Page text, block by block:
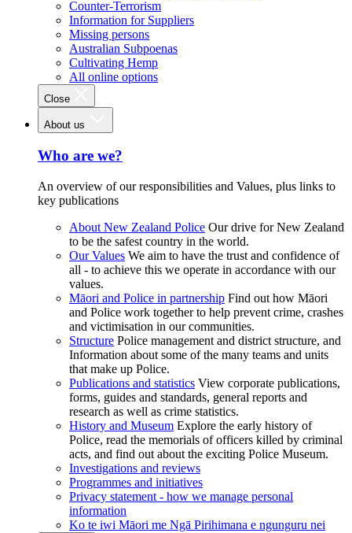
Counter-Terrorism
Information for Suppliers
Missing persons
Australian Subpoenas
Cultivating Hemp
All online options
Close
About us
Who are we?
An overview of our responsibilities and Values, plus links to
key publications
About New Zealand Police Our drive for New Zealand
to be the safest country in the world.
Our Values We aim to have the trust and confidence of
all - to achieve this we operate in accordance with our
values.
Māori and Police in partnership Find out how Māori
and Police work together to help prevent crime, crashes
and victimisation in our communities.
Structure Police management and district structure, and
Information about some of the many teams and units
that make up Police.
Publications and statistics View corporate publications,
forms, guides and standards, general reports and
research as well as crime statistics.
History and Museum Explore the early history of
Police, read the memorials of officers killed by criminal
acts, and find out about the exciting Police Museum.
Investigations and reviews
Programmes and initiatives
Privacy statement - how we manage personal
information
Ko te iwi Māori me Ngā Pirihimana e ngunguru nei